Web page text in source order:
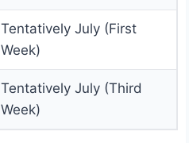
Tentatively July (First
Week)
Tentatively July (Third
Week)